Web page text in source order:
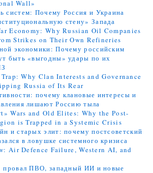
Wall»
систем: Почему Россия и Украина
стену» Запада
Economy: Why Russian Oil Companies
Strikes on Their Own Refineries
экономики: Почему российским
быть «выгодны» удары по их
Why Clan Interests and Governance
Russia of Its Rear
почему клановые интересы и
лишают Россию тыла
Wars and Old Elites: Why the Post-
is Trapped in a Systemic Crisis
и старых элит: почему постсоветский
в ловушке системного кризиса
Air Defence Failure, Western AI, and
провал ПВО, западный ИИ и новые